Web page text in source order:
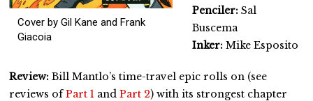
Cover by Gil Kane and Frank
Giacoia
Penciler: Sal
Buscema
Inker: Mike Esposito
Review:Bill Mantlo’s time-travel epic rolls on (see
reviews ofPart 1 andPart 2) with its strongest chapter